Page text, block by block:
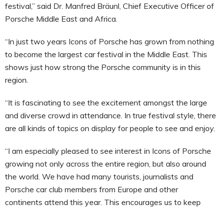
festival,” said Dr. Manfred Bräunl, Chief Executive Officer of
Porsche Middle East and Africa.
“In just two years Icons of Porsche has grown from nothing
to become the largest car festival in the Middle East. This
shows just how strong the Porsche community is in this
region.
“It is fascinating to see the excitement amongst the large
and diverse crowd in attendance. In true festival style, there
are all kinds of topics on display for people to see and enjoy.
“I am especially pleased to see interest in Icons of Porsche
growing not only across the entire region, but also around
the world. We have had many tourists, journalists and
Porsche car club members from Europe and other
continents attend this year. This encourages us to keep